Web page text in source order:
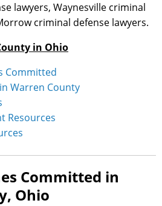
lawyers, Waynesville criminal
criminal defense lawyers.
in Ohio
Committed
Warren County
Resources
Committed in
Ohio